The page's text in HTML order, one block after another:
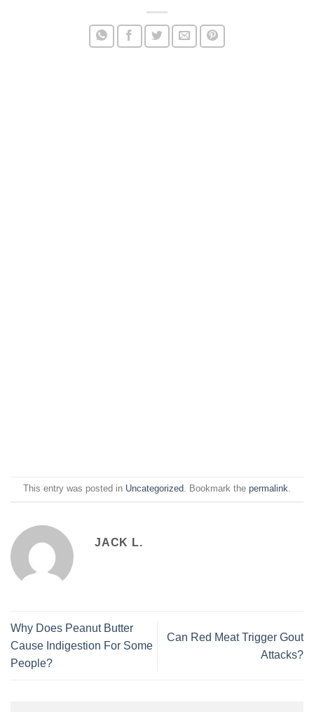
This entry was posted in Uncategorized. Bookmark the permalink.
JACK L.
Why Does Peanut Butter
Cause Indigestion For Some
People?
Can Red Meat Trigger Gout
Attacks?